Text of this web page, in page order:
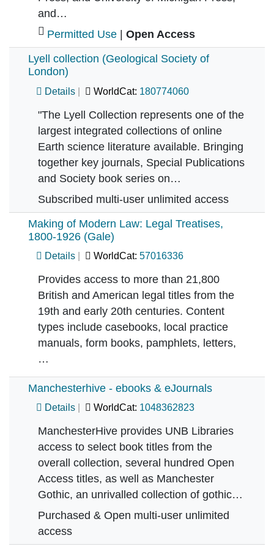
and…
Permitted Use
Open Access
Lyell collection (Geological Society of
London)
Details WorldCat: 180774060
"The Lyell Collection represents one of the
largest integrated collections of online
Earth science literature available. Bringing
together key journals, Special Publications
and Society book series on…
Subscribed multi-user unlimited access
Making of Modern Law: Legal Treatises,
1800-1926 (Gale)
Details WorldCat: 57016336
Provides access to more than 21,800
British and American legal titles from the
19th and early 20th centuries. Content
types include casebooks, local practice
manuals, form books, pamphlets, letters,
…
Manchesterhive - ebooks & eJournals
Details WorldCat: 1048362823
ManchesterHive provides UNB Libraries
access to select book titles from the
overall collection, several hundred Open
Access titles, as well as Manchester
Gothic, an unrivalled collection of gothic…
Purchased & Open multi-user unlimited
access